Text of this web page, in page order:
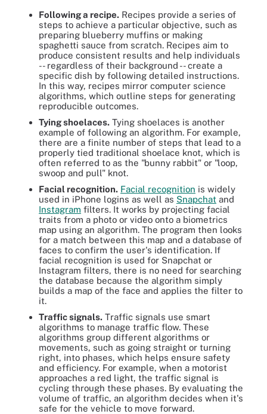
Following a recipe. Recipes provide a series of
steps to achieve a particular objective, such as
preparing blueberry muffins or making
spaghetti sauce from scratch. Recipes aim to
produce consistent results and help individuals
-- regardless of their background -- create a
specific dish by following detailed instructions.
In this way, recipes mirror computer science
algorithms, which outline steps for generating
reproducible outcomes.
Tying shoelaces. Tying shoelaces is another
example of following an algorithm. For example,
there are a finite number of steps that lead to a
properly tied traditional shoelace knot, which is
often referred to as the "bunny rabbit" or "loop,
swoop and pull" knot.
Facial recognition. Facial recognition is widely
used in iPhone logins as well as Snapchat and
Instagram filters. It works by projecting facial
traits from a photo or video onto a biometrics
map using an algorithm. The program then looks
for a match between this map and a database of
faces to confirm the user's identification. If
facial recognition is used for Snapchat or
Instagram filters, there is no need for searching
the database because the algorithm simply
builds a map of the face and applies the filter to
it.
Traffic signals. Traffic signals use smart
algorithms to manage traffic flow. These
algorithms group different algorithms or
movements, such as going straight or turning
right, into phases, which helps ensure safety
and efficiency. For example, when a motorist
approaches a red light, the traffic signal is
cycling through these phases. By evaluating the
volume of traffic, an algorithm decides when it's
safe for the vehicle to move forward.